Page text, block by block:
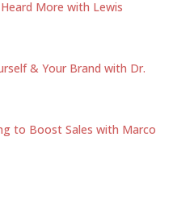
More with Lewis
& Your Brand with Dr.
to Boost Sales with Marco